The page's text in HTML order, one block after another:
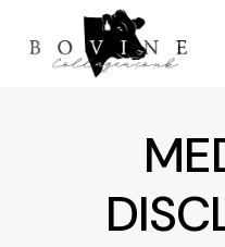
content